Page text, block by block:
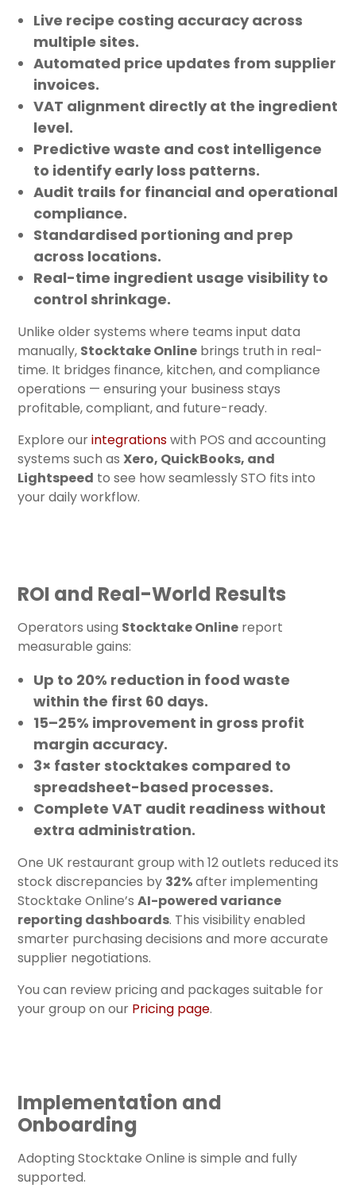
Live recipe costing accuracyacross
multiple sites.
Automated price updates from supplier
invoices.
VAT alignment directly at the ingredient
level.
Predictive waste and cost intelligence
to identify early loss patterns.
Audit trails for financial and operational
compliance.
Standardised portioning and prep
across locations.
Real-time ingredient usage visibility to
control shrinkage.
Unlike older systems where teams input data
manually, Stocktake Online brings truth in real-
time. It bridges finance, kitchen, and compliance
operations — ensuring your business stays
profitable, compliant, and future-ready.
Explore ourintegrationswith POS and accounting
systems such as Xero, QuickBooks, and
Lightspeed to see how seamlessly STO fits into
your daily workflow.
ROI and Real-World Results
Operators using Stocktake Online report
measurable gains:
Up to 20% reduction in food waste
within the first 60 days.
15–25% improvement in gross profit
margin accuracy.
3× faster stocktakes compared to
spreadsheet-based processes.
Complete VAT audit readiness without
extra administration.
One UK restaurant group with 12 outlets reduced its
stock discrepancies by 32%after implementing
Stocktake Online’s AI-powered variance
reporting dashboards. This visibility enabled
smarter purchasing decisions and more accurate
supplier negotiations.
You can review pricing and packages suitable for
your group on our Pricing page.
Implementation and
Onboarding
Adopting Stocktake Online is simple and fully
supported.